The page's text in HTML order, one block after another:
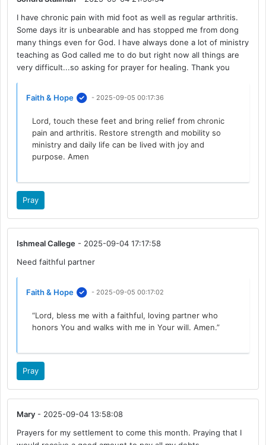
I have chronic pain with mid foot as well as regular arthritis.
Some days itr is unbearable and has stopped me from dong
many things even for God. I have always done a lot of ministry
teaching as God called me to do but right now all things are
very difficult...so asking for prayer for healing. Thank you
Faith & Hope - 2025-09-05 00:17:36
Lord, touch these feet and bring relief from chronic
pain and arthritis. Restore strength and mobility so
ministry and daily life can be lived with joy and
purpose. Amen
Pray
Ishmeal Callege - 2025-09-04 17:17:58
Need faithful partner
Faith & Hope - 2025-09-05 00:17:02
“Lord, bless me with a faithful, loving partner who
honors You and walks with me in Your will. Amen.”
Pray
Mary - 2025-09-04 13:58:08
Prayers for my settlement to come this month. Praying that I